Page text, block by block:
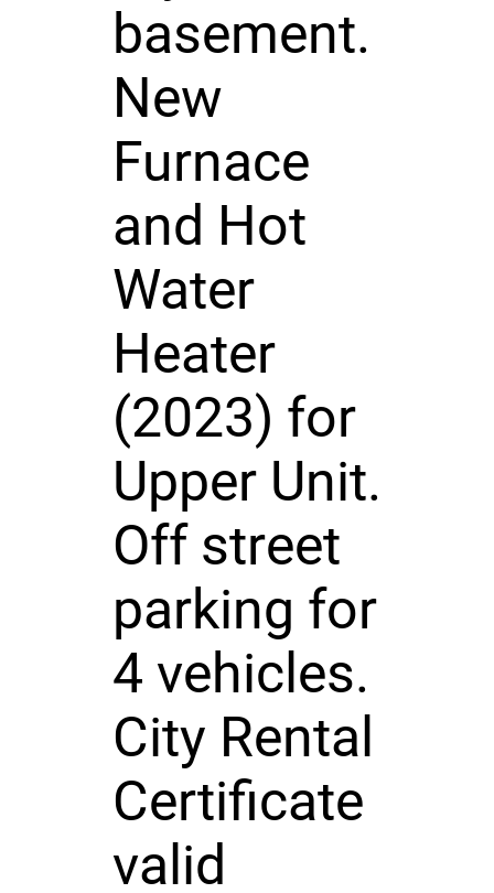
basement.
New
Furnace
and Hot
Water
Heater
(2023) for
Upper Unit.
Off street
parking for
4 vehicles.
City Rental
Certificate
valid